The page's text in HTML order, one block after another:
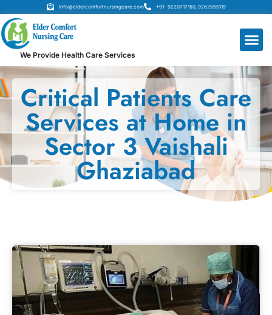
Info@eldercomfortnursingcare.com +91- 9220717150, 9262555119
We Provide Health Care Services
Critical Patients Care
Services at Home in
Sector 3 Vaishali
Ghaziabad